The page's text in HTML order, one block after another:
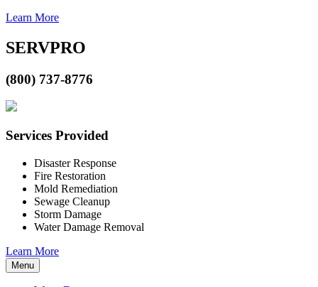
Learn More
SERVPRO
(800) 737-8776
Services Provided
Disaster Response
Fire Restoration
Mold Remediation
Sewage Cleanup
Storm Damage
Water Damage Removal
Learn More
Menu